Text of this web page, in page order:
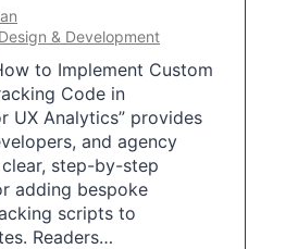
& Development
to Implement Custom
Code in
UX Analytics” provides
and agency
step-by-step
adding bespoke
scripts to
Readers…